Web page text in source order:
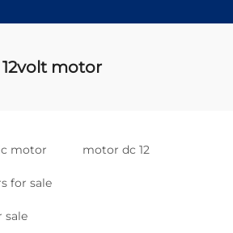
12volt motor
motor motor dc 12
for sale
sale